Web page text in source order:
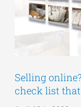
Selling
check list